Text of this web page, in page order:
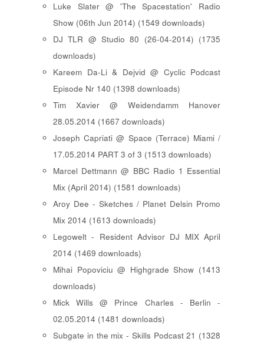
Luke Slater @ 'The Spacestation' Radio
Show (06th Jun 2014) (1549 downloads)
DJ TLR @ Studio 80 (26-04-2014) (1735
downloads)
Kareem Da-Li & Dejvid @ Cyclic Podcast
Episode Nr 140 (1398 downloads)
Tim Xavier @ Weidendamm Hanover
28.05.2014 (1667 downloads)
Joseph Capriati @ Space (Terrace) Miami /
17.05.2014 PART 3 of 3 (1513 downloads)
Marcel Dettmann @ BBC Radio 1 Essential
Mix (April 2014) (1581 downloads)
Aroy Dee - Sketches / Planet Delsin Promo
Mix 2014 (1613 downloads)
Legowelt - Resident Advisor DJ MIX April
2014 (1469 downloads)
Mihai Popoviciu @ Highgrade Show (1413
downloads)
Mick Wills @ Prince Charles - Berlin -
02.05.2014 (1481 downloads)
Subgate in the mix - Skills Podcast 21 (1328